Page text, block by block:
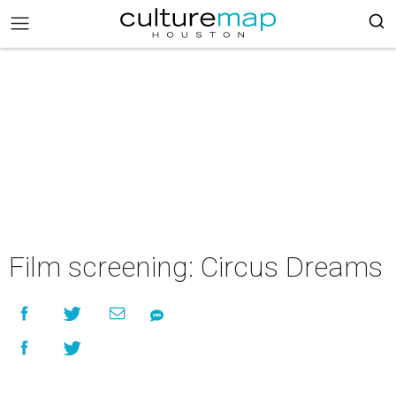
Film screening: Circus Dreams